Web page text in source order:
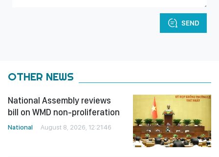
SEND
OTHER NEWS
National Assembly reviews
bill on WMD non-proliferation
National August 8, 2026, 12:21:46